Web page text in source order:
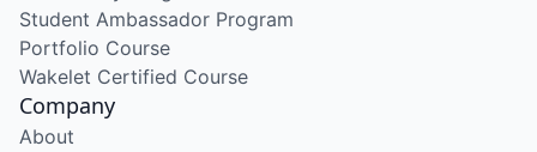
Student Ambassador Program
Portfolio Course
Wakelet Certified Course
Company
About